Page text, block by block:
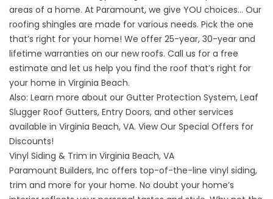
areas of a home. At Paramount, we give YOU choices… Our
roofing shingles are made for various needs. Pick the one
that’s right for your home! We offer 25-year, 30-year and
lifetime warranties on our new roofs. Call us for a free
estimate and let us help you find the roof that’s right for
your home in Virginia Beach.
Also: Learn more about our Gutter Protection System, Leaf
Slugger Roof Gutters, Entry Doors, and other services
available in Virginia Beach, VA. View Our Special Offers for
Discounts!
Vinyl Siding & Trim in Virginia Beach, VA
Paramount Builders, Inc offers top-of-the-line vinyl siding,
trim and more for your home. No doubt your home’s